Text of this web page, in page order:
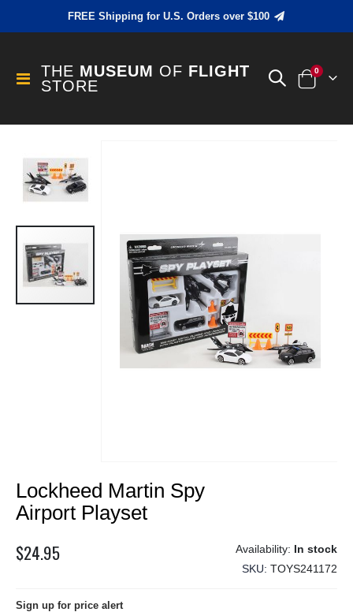
FREE Shipping for U.S. Orders over $100
Toggle
Nav
THE MUSEUM OF FLIGHT
STORE
Cart
0items
the
end
the
images
gallery
to
the
beginning
the
Lockheed Martin Spy
Airport Playset
$24.95
In stock
SKU TOYS241172
Sign up for price alert